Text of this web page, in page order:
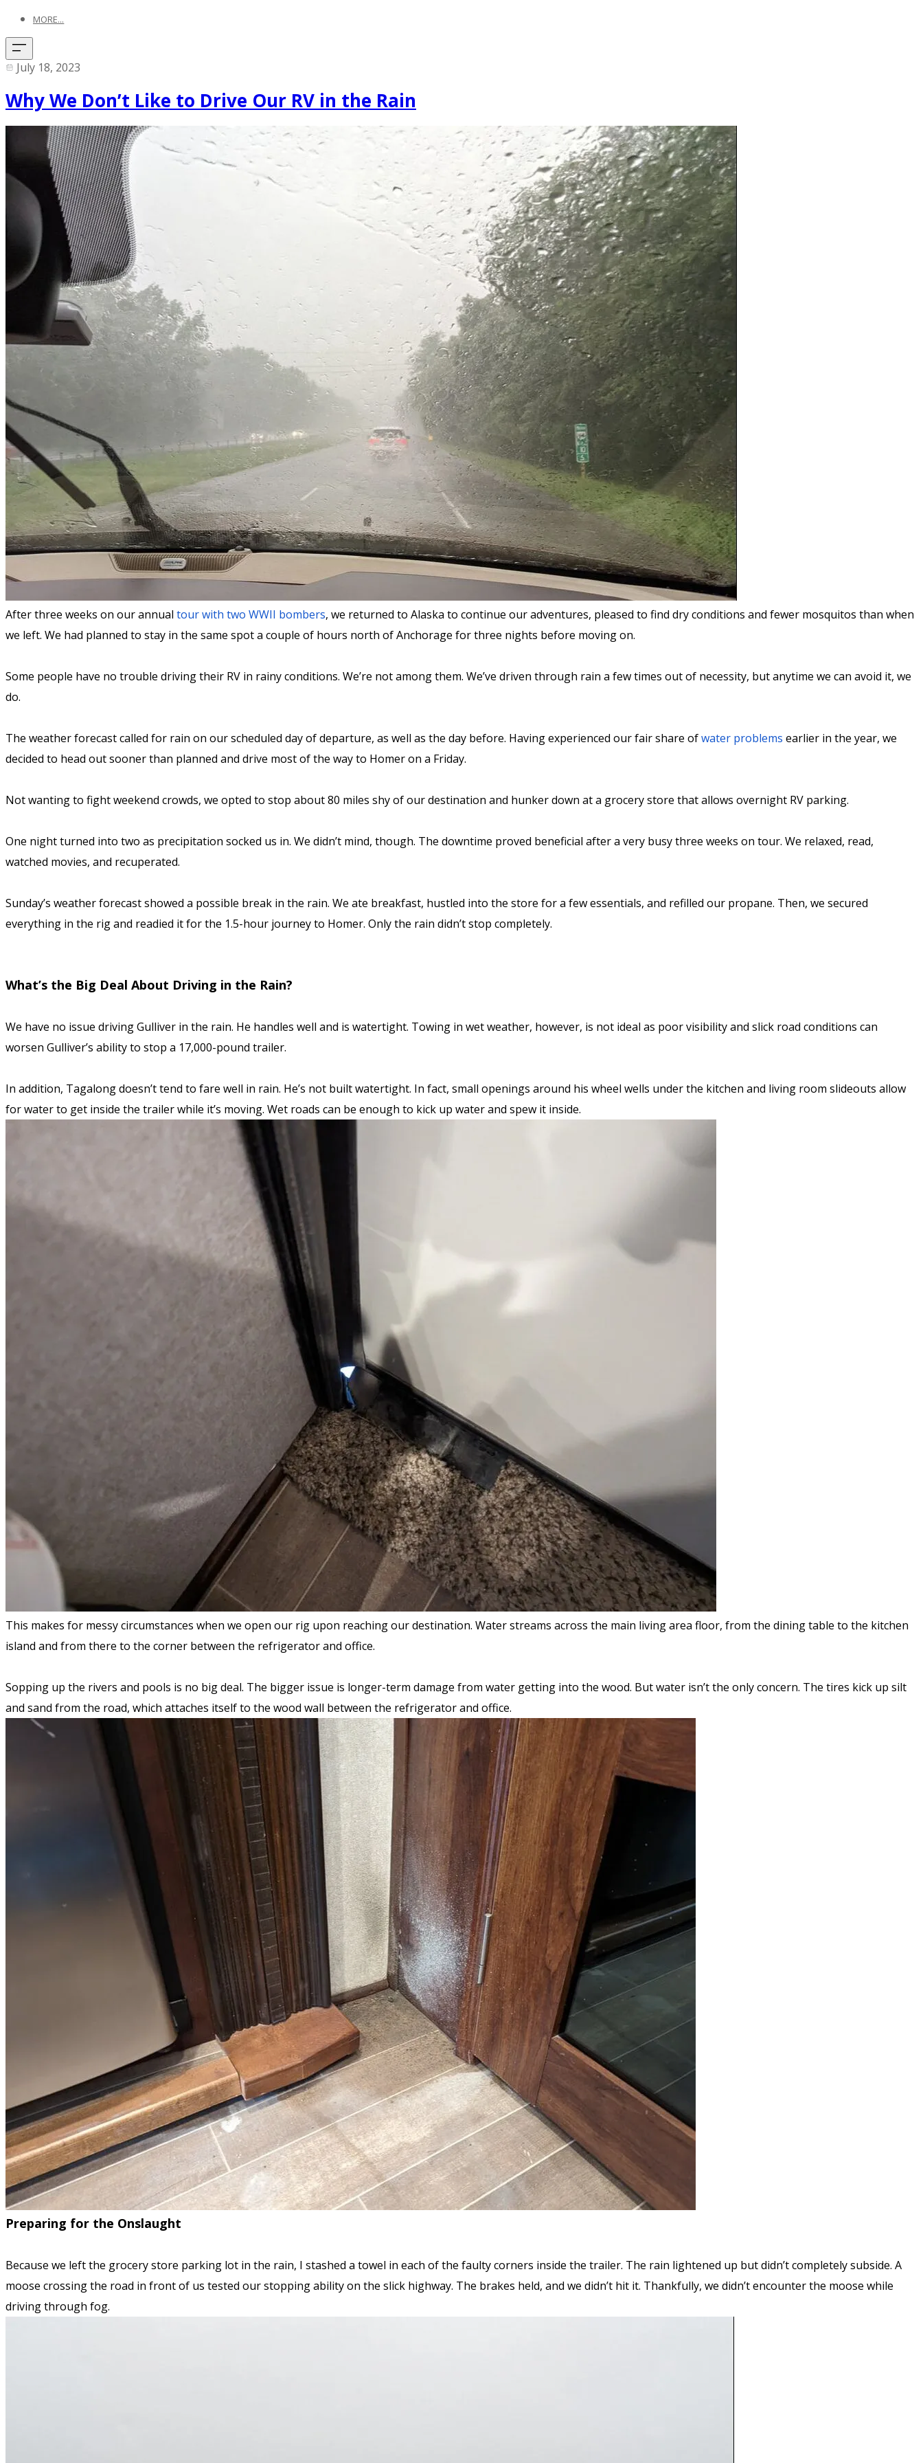
MORE...
July 18, 2023
Why We Don’t Like to Drive Our RV in the Rain
After three weeks on our annual tour with two WWII bombers, we returned to Alaska to continue our adventures, pleased to find dry conditions and fewer mosquitos than when
we left. We had planned to stay in the same spot a couple of hours north of Anchorage for three nights before moving on.
Some people have no trouble driving their RV in rainy conditions. We’re not among them. We’ve driven through rain a few times out of necessity, but anytime we can avoid it, we
do.
The weather forecast called for rain on our scheduled day of departure, as well as the day before. Having experienced our fair share ofwater problems earlier in the year, we
decided to head out sooner than planned and drive most of the way to Homer on a Friday.
Not wanting to fight weekend crowds, we opted to stop about 80 miles shy of our destination and hunker down at a grocery store that allows overnight RV parking.
One night turned into two as precipitation socked us in. We didn’t mind, though. The downtime proved beneficial after a very busy three weeks on tour. We relaxed, read,
watched movies, and recuperated.
Sunday’s weather forecast showed a possible break in the rain. We ate breakfast, hustled into the store for a few essentials, and refilled our propane. Then, we secured
everything in the rig and readied it for the 1.5-hour journey to Homer. Only the rain didn’t stop completely.
What’s the Big Deal About Driving in the Rain?
We have no issue driving Gulliver in the rain. He handles well and is watertight. Towing in wet weather, however, is not ideal as poor visibility and slick road conditions can
worsen Gulliver’s ability to stop a 17,000-pound trailer.
In addition, Tagalong doesn’t tend to fare well in rain. He’s not built watertight. In fact, small openings around his wheel wells under the kitchen and living room slideouts allow
for water to get inside the trailer while it’s moving. Wet roads can be enough to kick up water and spew it inside.
This makes for messy circumstances when we open our rig upon reaching our destination. Water streams across the main living area floor, from the dining table to the kitchen
island and from there to the corner between the refrigerator and office.
Sopping up the rivers and pools is no big deal. The bigger issue is longer-term damage from water getting into the wood. But water isn’t the only concern. The tires kick up silt
and sand from the road, which attaches itself to the wood wall between the refrigerator and office.
Preparing for the Onslaught
Because we left the grocery store parking lot in the rain, I stashed a towel in each of the faulty corners inside the trailer. The rain lightened up but didn’t completely subside. A
moose crossing the road in front of us tested our stopping ability on the slick highway. The brakes held, and we didn’t hit it. Thankfully, we didn’t encounter the moose while
driving through fog.